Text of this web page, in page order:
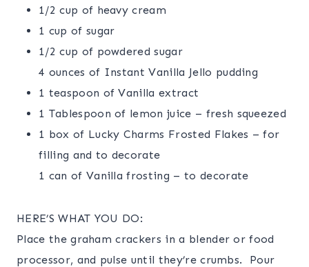
1/2 cup of heavy cream
1 cup of sugar
1/2 cup of powdered sugar
4 ounces of Instant Vanilla Jello pudding
1 teaspoon of Vanilla extract
1 Tablespoon of lemon juice – fresh squeezed
1 box of Lucky Charms Frosted Flakes – for
filling and to decorate
1 can of Vanilla frosting – to decorate
HERE’S WHAT YOU DO:
Place the graham crackers in a blender or food
processor, and pulse until they’re crumbs. Pour